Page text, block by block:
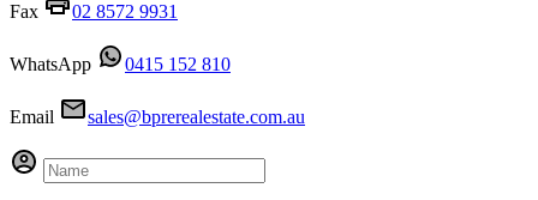
Fax 02 8572 9931
WhatsApp 0415 152 810
Email sales@bprerealestate.com.au